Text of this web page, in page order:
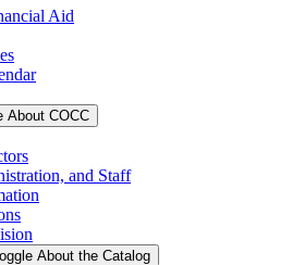
Aid
About COCC
and Staff
About the Catalog